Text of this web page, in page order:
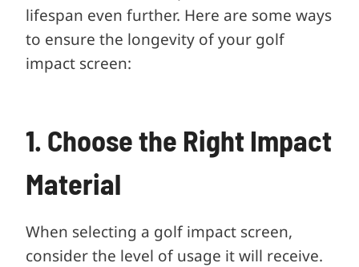
lifespan even further. Here are some ways
to ensure the longevity of your golf
impact screen:
1. Choose the Right Impact
Material
When selecting a golf impact screen,
consider the level of usage it will receive.